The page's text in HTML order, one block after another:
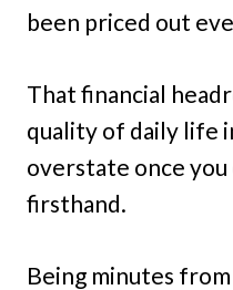
been priced out
That financial
quality of daily life
overstate once
firsthand.
Being minutes from